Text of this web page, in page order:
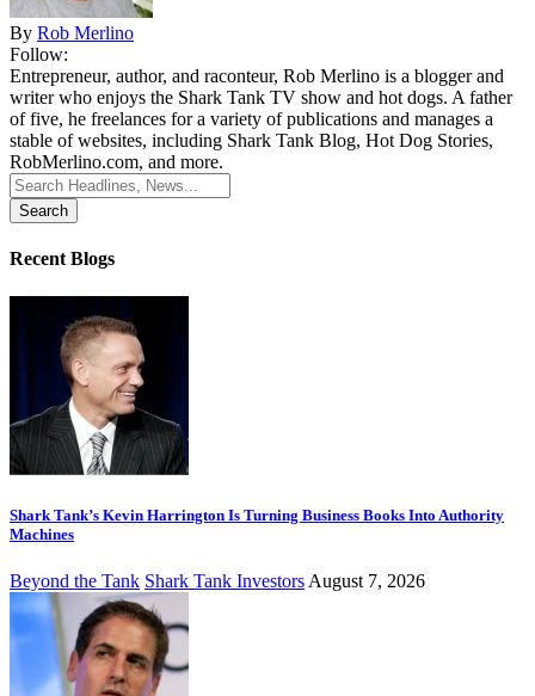
By Rob Merlino
Follow:
Entrepreneur, author, and raconteur, Rob Merlino is a blogger and
writer who enjoys the Shark Tank TV show and hot dogs. A father
of five, he freelances for a variety of publications and manages a
stable of websites, including Shark Tank Blog, Hot Dog Stories,
RobMerlino.com, and more.
Search
for:
Recent Blogs
Shark Tank’s Kevin Harrington Is Turning Business Books Into Authority
Machines
Beyond the Tank Shark Tank Investors August 7, 2026